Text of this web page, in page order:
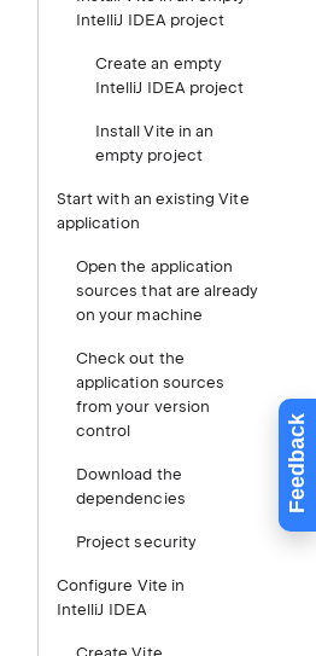
Feedback
IntelliJ IDEA project
Create an empty
IntelliJ IDEA project
Install Vite in an
empty project
Start with an existing Vite
application
Open the application
sources that are already
on your machine
Check out the
application sources
from your version
control
Download the
dependencies
Project security
Configure Vite in
IntelliJ IDEA